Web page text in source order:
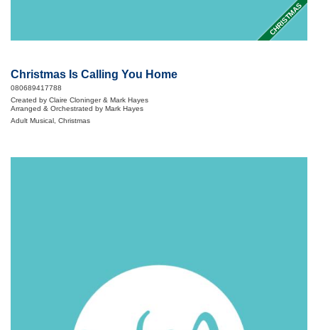
CHRISTMAS
Christmas Is Calling You Home
080689417788
Created by Claire Cloninger & Mark Hayes
Arranged & Orchestrated by Mark Hayes
Adult Musical, Christmas